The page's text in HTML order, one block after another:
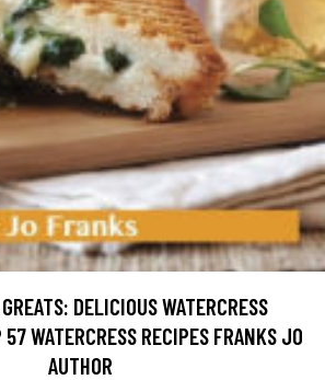
DELICIOUS WATERCRESS
WATERCRESS RECIPES FRANKS JO
AUTHOR